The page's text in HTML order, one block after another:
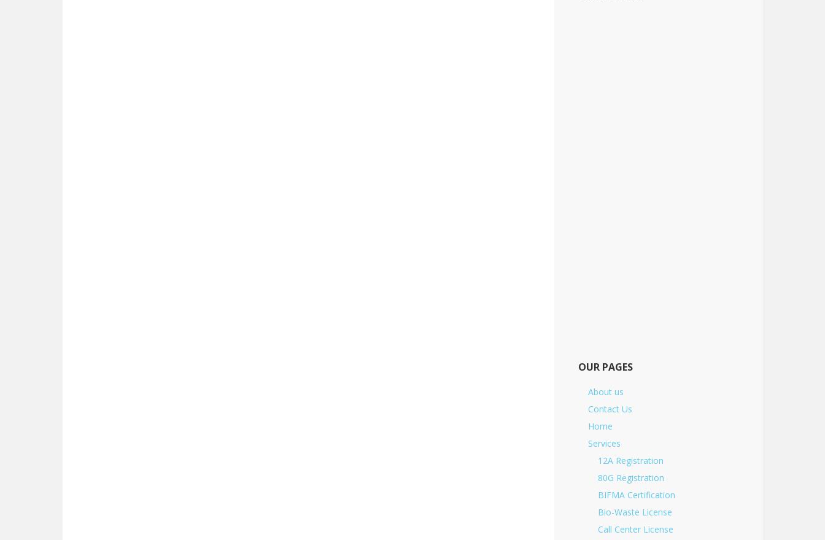
OUR PAGES
About us
Contact Us
Home
Services
12A Registration
80G Registration
BIFMA Certification
Bio-Waste License
Call Center License